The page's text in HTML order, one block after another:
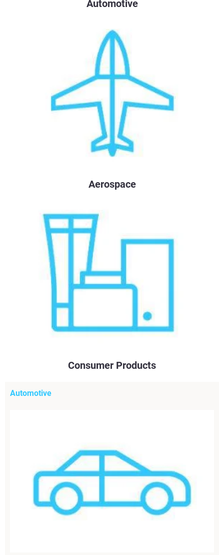
Automotive
Aerospace
Consumer Products
Automotive